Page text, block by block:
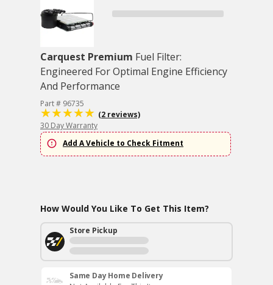
Carquest Premium Fuel Filter:
Engineered For Optimal Engine Efficiency
And Performance
Part # 96735
(2 reviews)
30 Day Warranty
Add A Vehicle to Check Fitment
How Would You Like To Get This Item?
Store Pickup
Same Day Home Delivery